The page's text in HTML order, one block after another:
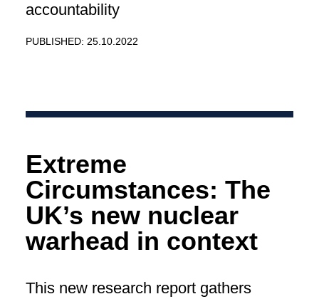
accountability
PUBLISHED: 25.10.2022
Extreme
Circumstances: The
UK’s new nuclear
warhead in context
This new research report gathers